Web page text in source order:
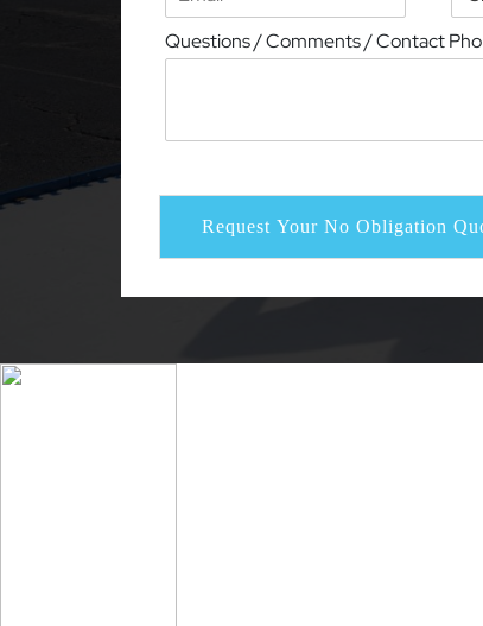
Questions / Comments / Contact
Request Your No Obligation